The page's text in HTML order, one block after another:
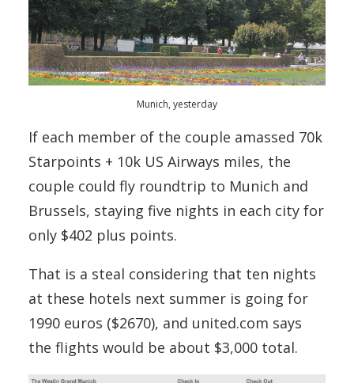
Munich, yesterday
If each member of the couple amassed 70k
Starpoints + 10k US Airways miles, the
couple could fly roundtrip to Munich and
Brussels, staying five nights in each city for
only $402 plus points.
That is a steal considering that ten nights
at these hotels next summer is going for
1990 euros ($2670), and united.com says
the flights would be about $3,000 total.